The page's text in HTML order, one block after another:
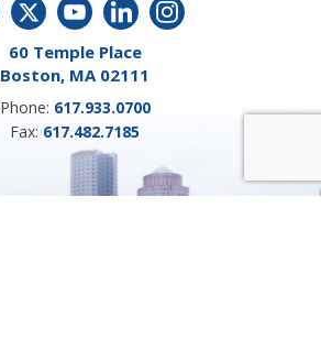
60 Temple Place
Boston, MA 02111
Phone: 617.933.0700
Fax: 617.482.7185